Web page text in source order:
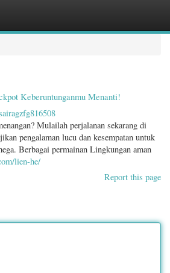
Keberuntunganmu Menanti!
Mulailah perjalanan sekarang di
pengalaman lucu dan kesempatan untuk
Berbagai permainan Lingkungan aman
lien-he/
Report this page